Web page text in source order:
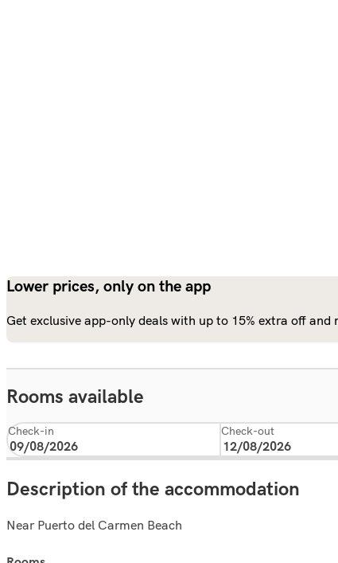
Lower prices, only on the app
Get exclusive app-only deals with up to 15% extra off and
Rooms available
Check-in Check-out
Description of the accommodation
Near Puerto del Carmen Beach